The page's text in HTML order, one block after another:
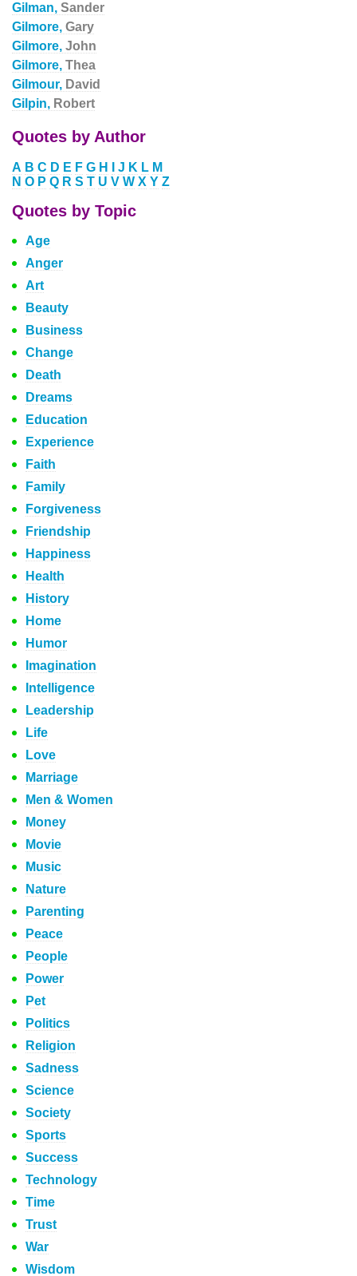
Gilman, Sander
Gilmore, Gary
Gilmore, John
Gilmore, Thea
Gilmour, David
Gilpin, Robert
Quotes by Author
A B C D E F G H J K L M
N O P Q R S T U V W X Y Z
Quotes by Topic
Age
Anger
Art
Beauty
Business
Change
Death
Dreams
Education
Experience
Faith
Family
Forgiveness
Friendship
Happiness
Health
History
Home
Humor
Imagination
Intelligence
Leadership
Life
Love
Marriage
Men & Women
Money
Movie
Music
Nature
Parenting
Peace
People
Power
Pet
Politics
Religion
Sadness
Science
Society
Sports
Success
Technology
Time
Trust
War
Wisdom